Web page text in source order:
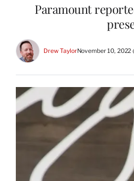
Paramount
Drew TaylorNovember 10, 2022